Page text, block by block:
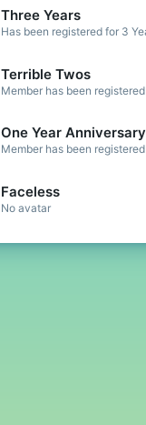
Three Years
Has been registered for 3
Terrible Twos
Member has been
One Year Anniversary
Member has been
Faceless
No avatar